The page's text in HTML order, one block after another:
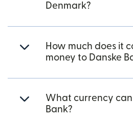
Denmark?
How much does it
money to Danske
What currency can
Bank?